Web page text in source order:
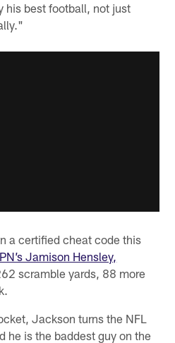
his best football, not just
a certified cheat code this
Jamison Hensley,
scramble yards, 88 more
Jackson turns the NFL
he is the baddest guy on the